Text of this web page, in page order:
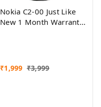
Nokia C2-00 Just Like
New 1 Month Warranty
₹1,999 ₹3,999